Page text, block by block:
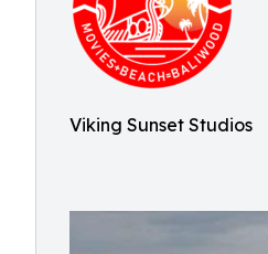
Viking Sunset Studios